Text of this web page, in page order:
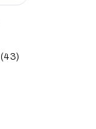
(43)